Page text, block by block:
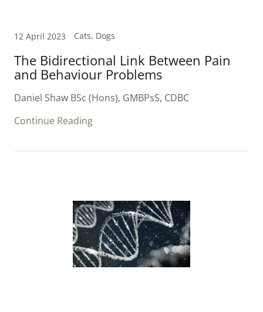
12 April 2023 Cats, Dogs
The Bidirectional Link Between Pain
and Behaviour Problems
Daniel Shaw BSc (Hons), GMBPsS, CDBC
Continue Reading